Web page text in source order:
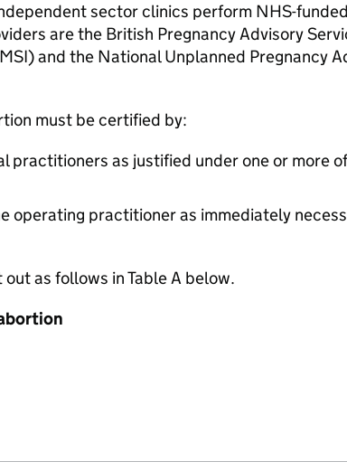
sector clinics perform NHS-
are the British Pregnancy Advisory
) and the National Unplanned Pregnancy
must be certified by:
practitioners as justified under one or more
operating practitioner as immediately
as follows in Table A below.